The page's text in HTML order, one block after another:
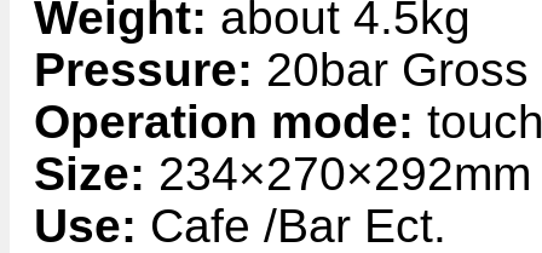
Weight: about 4.5kg
Pressure: 20bar Gross
Operation mode:
Size: 234×270×292mm
Use: Cafe /Bar Ect.